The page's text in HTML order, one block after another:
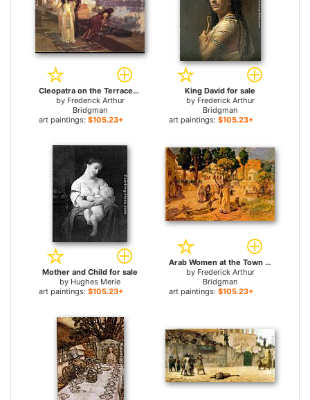
Cleopatra on the Terraces of Philae for sale
by Frederick Arthur
Bridgman
art paintings: $105.23+
King David for sale
by Frederick Arthur
Bridgman
art paintings: $105.23+
Mother and Child for sale
by Hughes Merle
art paintings: $105.23+
Arab Women at the Town Wall for sale
by Frederick Arthur
Bridgman
art paintings: $105.23+